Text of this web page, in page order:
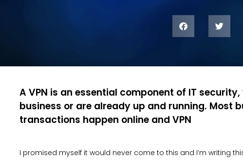
A VPN is an essential component of IT
business or are already up and running. Most
transactions happen online and VPN
I promised myself it would never come to this and I’m writing